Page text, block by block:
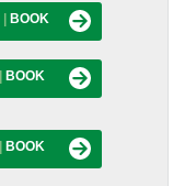
BOOK
BOOK
BOOK